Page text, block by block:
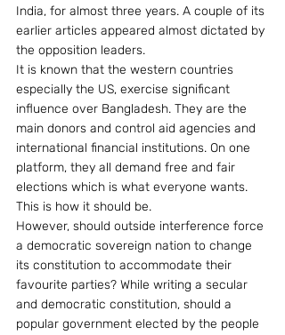
India, for almost three years. A couple of its
earlier articles appeared almost dictated by
the opposition leaders.
It is known that the western countries
especially the US, exercise significant
influence over Bangladesh. They are the
main donors and control aid agencies and
international financial institutions. On one
platform, they all demand free and fair
elections which is what everyone wants.
This is how it should be.
However, should outside interference force
a democratic sovereign nation to change
its constitution to accommodate their
favourite parties? While writing a secular
and democratic constitution, should a
popular government elected by the people